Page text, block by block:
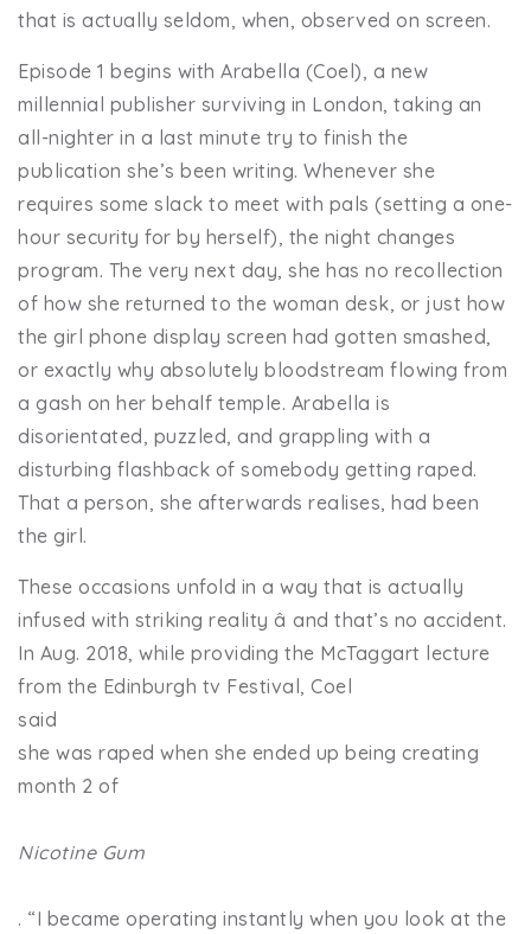
that is actually seldom, when, observed on screen.
Episode 1 begins with Arabella (Coel), a new
millennial publisher surviving in London, taking an
all-nighter in a last minute try to finish the
publication she’s been writing. Whenever she
requires some slack to meet with pals (setting a one-
hour security for by herself), the night changes
program. The very next day, she has no recollection
of how she returned to the woman desk, or just how
the girl phone display screen had gotten smashed,
or exactly why absolutely bloodstream flowing from
a gash on her behalf temple. Arabella is
disorientated, puzzled, and grappling with a
disturbing flashback of somebody getting raped.
That a person, she afterwards realises, had been
the girl.
These occasions unfold in a way that is actually
infused with striking reality â and that’s no accident.
In Aug. 2018, while providing the McTaggart lecture
from the Edinburgh tv Festival, Coel
said
she was raped when she ended up being creating
month 2 of
Nicotine Gum
. “I became operating instantly when you look at the